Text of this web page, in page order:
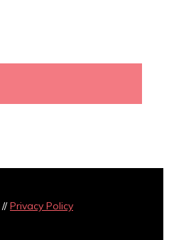
//Privacy Policy